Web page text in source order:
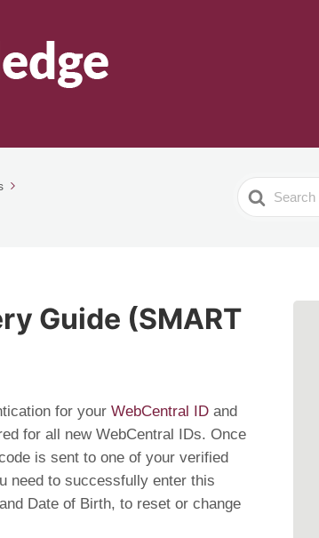
Search
For
Guide (SMART
for your WebCentral ID and
for all new WebCentral IDs. Once
is sent to one of your verified
need to successfully enter this
Date of Birth, to reset or change